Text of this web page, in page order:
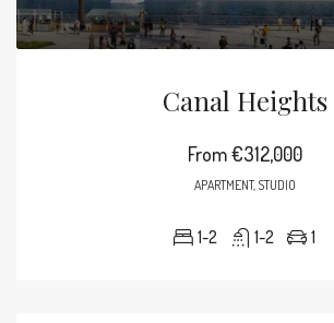
Canal Heights
From€312,000
APARTMENT, STUDIO
1-2 1-2 1